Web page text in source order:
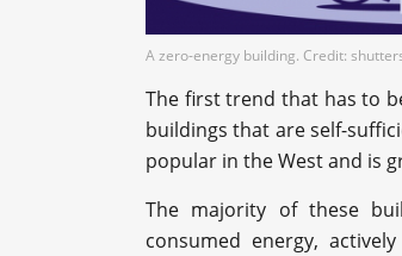
A zero-energy building. Credit:
The first trend that has to
buildings that are self-
popular in the West and is
The majority of these
consumed energy,